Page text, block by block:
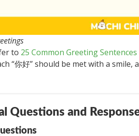
to 25 Common Greeting Sentences
“你好” should be met with a
Questions and